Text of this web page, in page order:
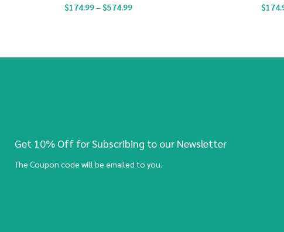
$174.99– $574.99 $
Get 10% Off for Subscribing to our Newsletter
The Coupon code will be emailed to you.